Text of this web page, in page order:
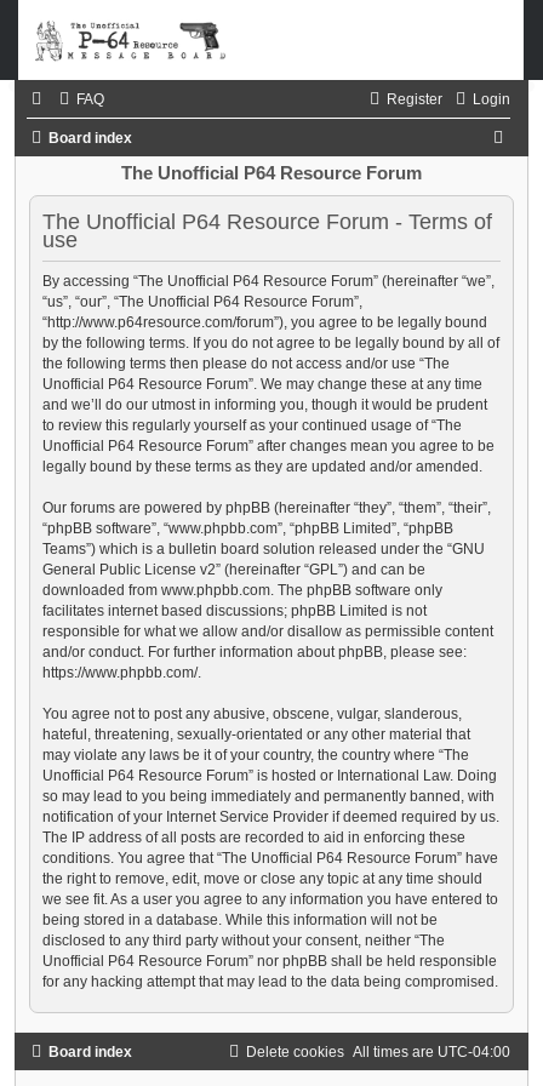
FAQ Login
Register
Board index
a
The Unofficial P64 Resource Forum
The Unofficial P64 Resource Forum - Terms of
use
By accessing “The Unofficial P64 Resource Forum” (hereinafter “we”,
“us”, “our”, “The Unofficial P64 Resource Forum”,
“http://www.p64resource.com/forum”), you agree to be legally bound
by the following terms. If you do not agree to be legally bound by all of
the following terms then please do not access and/or use “The
Unofficial P64 Resource Forum”. We may change these at any time
and we’ll do our utmost in informing you, though it would be prudent
to review this regularly yourself as your continued usage of “The
Unofficial P64 Resource Forum” after changes mean you agree to be
legally bound by these terms as they are updated and/or amended.
Our forums are powered by phpBB (hereinafter “they”, “them”, “their”,
“phpBB software”, “www.phpbb.com”, “phpBB Limited”, “phpBB
Teams”) which is a bulletin board solution released under the “GNU
General Public License v2” (hereinafter “GPL”) and can be
downloaded from www.phpbb.com. The phpBB software only
facilitates internet based discussions; phpBB Limited is not
responsible for what we allow and/or disallow as permissible content
and/or conduct. For further information about phpBB, please see:
https://www.phpbb.com/.
You agree not to post any abusive, obscene, vulgar, slanderous,
hateful, threatening, sexually-orientated or any other material that
may violate any laws be it of your country, the country where “The
Unofficial P64 Resource Forum” is hosted or International Law. Doing
so may lead to you being immediately and permanently banned, with
notification of your Internet Service Provider if deemed required by us.
The IP address of all posts are recorded to aid in enforcing these
conditions. You agree that “The Unofficial P64 Resource Forum” have
the right to remove, edit, move or close any topic at any time should
we see fit. As a user you agree to any information you have entered to
being stored in a database. While this information will not be
disclosed to any third party without your consent, neither “The
Unofficial P64 Resource Forum” nor phpBB shall be held responsible
for any hacking attempt that may lead to the data being compromised.
Board index All times are UTC-04:00
Delete cookies